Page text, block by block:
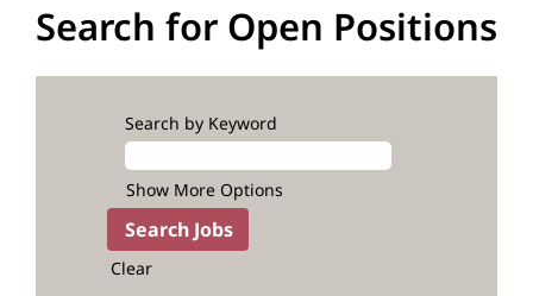
Search for Open Positions
Search by Keyword
Show More Options
Clear